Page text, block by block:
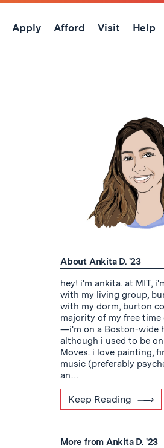
Apply Afford Visit Help
About Ankita D. '23
hey! i'm ankita. at MIT,
with my living group,
with my dorm, burton
majority of my free time
—i'm on a Boston-wide
although i used to be on
Moves. i love painting,
music (preferably
an…
Keep Reading
More from Ankita D. '23